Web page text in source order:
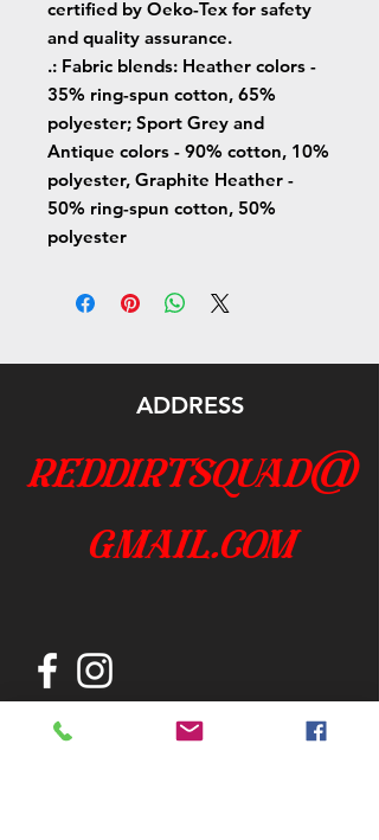
certified by Oeko-Tex for safety
and quality assurance.
.: Fabric blends: Heather colors -
35% ring-spun cotton, 65%
polyester; Sport Grey and
Antique colors - 90% cotton, 10%
polyester, Graphite Heather -
50% ring-spun cotton, 50%
polyester
ADDRESS
reddirtsquad@
gmail.com